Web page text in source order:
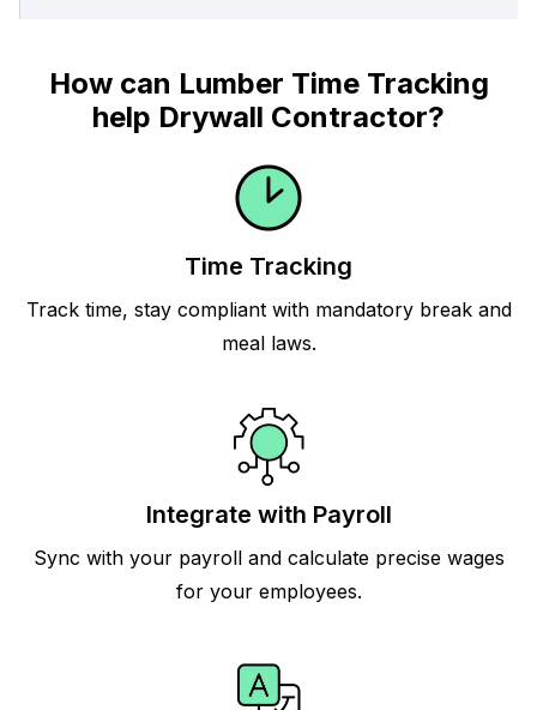
How can Lumber Time Tracking
help Drywall Contractor?
Time Tracking
Track time, stay compliant with mandatory break and
meal laws.
Integrate with Payroll
Sync with your payroll and calculate precise wages
for your employees.